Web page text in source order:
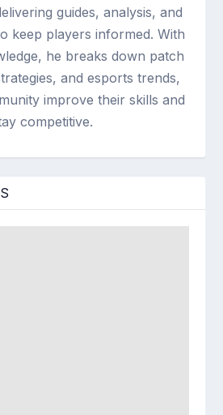
guides, analysis, and
keep players informed. With
he breaks down patch
and esports trends,
improve their skills and
competitive.